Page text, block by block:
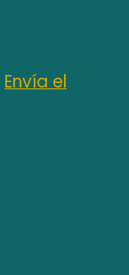
Envía el